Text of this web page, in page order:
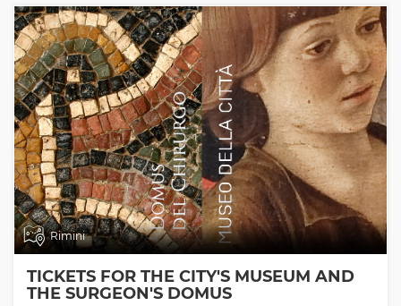
Rimini
TICKETS FOR THE CITY'S MUSEUM AND
THE SURGEON'S DOMUS